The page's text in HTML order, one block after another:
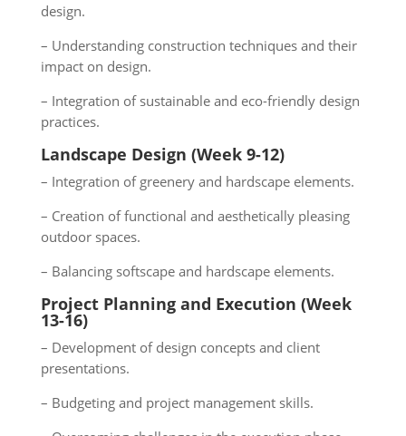
design.
– Understanding construction techniques and their
impact on design.
– Integration of sustainable and eco-friendly design
practices.
Landscape Design (Week 9-12)
– Integration of greenery and hardscape elements.
– Creation of functional and aesthetically pleasing
outdoor spaces.
– Balancing softscape and hardscape elements.
Project Planning and Execution (Week
13-16)
– Development of design concepts and client
presentations.
– Budgeting and project management skills.